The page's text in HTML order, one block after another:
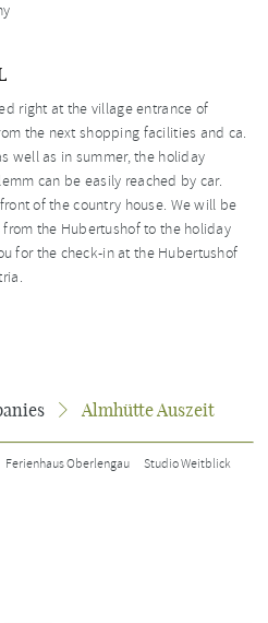
right at the village entrance of
the next shopping facilities and ca.
well as in summer, the holiday
can be easily reached by car.
of the country house. We will be
the Hubertushof to the holiday
for the check-in at the Hubertushof
Almhütte Auszeit
Ferienhaus Oberlengau Studio Weitblick